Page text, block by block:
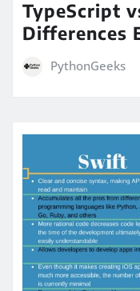
TypeScript
Differences
PythonGeeks